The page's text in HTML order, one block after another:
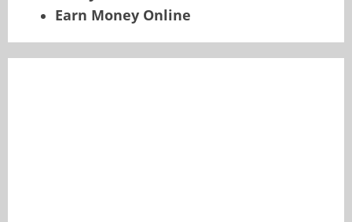
Earn Money Online